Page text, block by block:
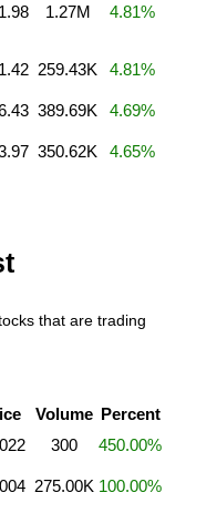
1.27M 4.81%
259.43K 4.81%
389.69K 4.69%
350.62K 4.65%
that are trading
Volume Percent
300 450.00%
275.00K 100.00%